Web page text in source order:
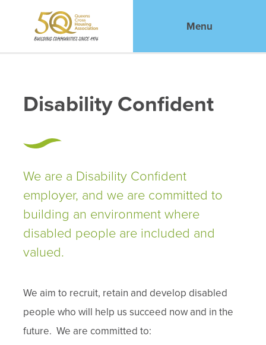
Menu
Disability Confident
We are a Disability Confident
employer, and we are committed to
building an environment where
disabled people are included and
valued.
We aim to recruit, retain and develop disabled
people who will help us succeed now and in the
future. We are committed to: